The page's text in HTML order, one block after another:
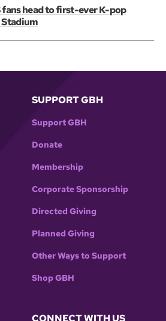
fans head to first-ever K-pop
SUPPORT GBH
Support GBH
Donate
Membership
Corporate Sponsorship
Directed Giving
Planned Giving
Other Ways to Support
Shop GBH
CONNECT WITH US